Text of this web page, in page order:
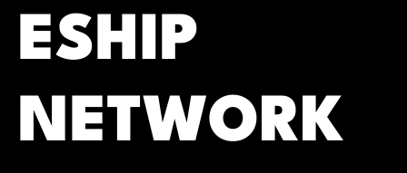
ESHIP
NETWORK